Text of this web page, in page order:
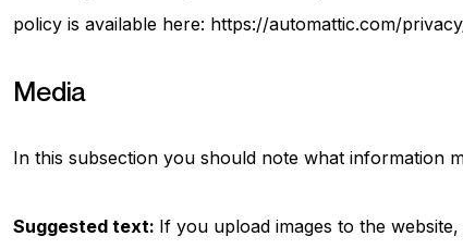
policy is available here: https://automattic.com/
Media
In this subsection you should note what information
Suggested text: If you upload images to the